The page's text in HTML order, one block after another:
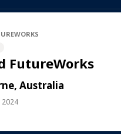
FutureWorks
Australia
2024